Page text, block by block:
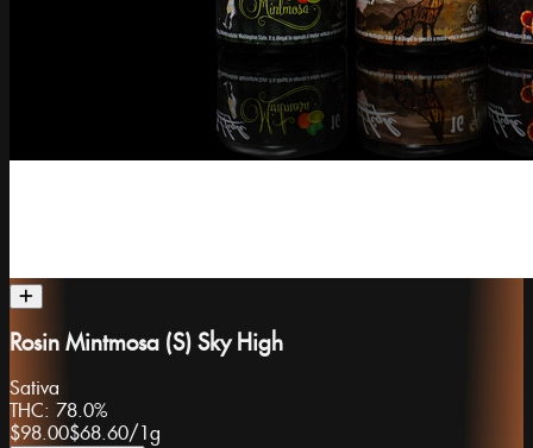
Rosin Mintmosa (S) Sky High
Sativa
THC: 78.0%
$98.00$68.60/ 1g